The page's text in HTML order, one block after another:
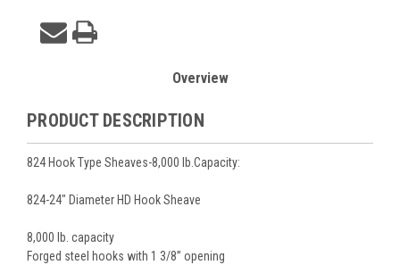
Overview
PRODUCT DESCRIPTION
824 Hook Type Sheaves-8,000 lb.Capacity:
824-24" Diameter HD Hook Sheave
8,000 lb. capacity
Forged steel hooks with 1 3/8” opening